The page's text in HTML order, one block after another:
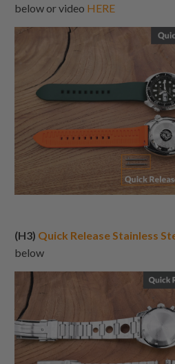
below or video HERE
(H3) Quick Release Stainless
below